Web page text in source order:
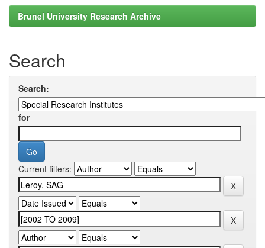
Brunel University Research Archive
Search
Search:
for
Current filters: